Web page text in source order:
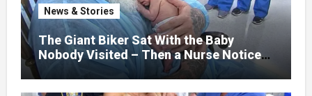
nothing could prepare me for the night I
learned someone had nearly beaten my
little girl to death.
News & Stories
The Giant Biker Sat With the Baby
Nobody Visited – Then a Nurse Noticed
What Was Written on His Wrist